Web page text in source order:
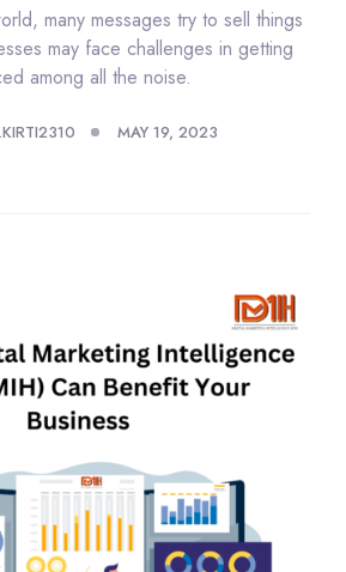
many messages try to sell things
may face challenges in getting
among all the noise.
MAY 19, 2023